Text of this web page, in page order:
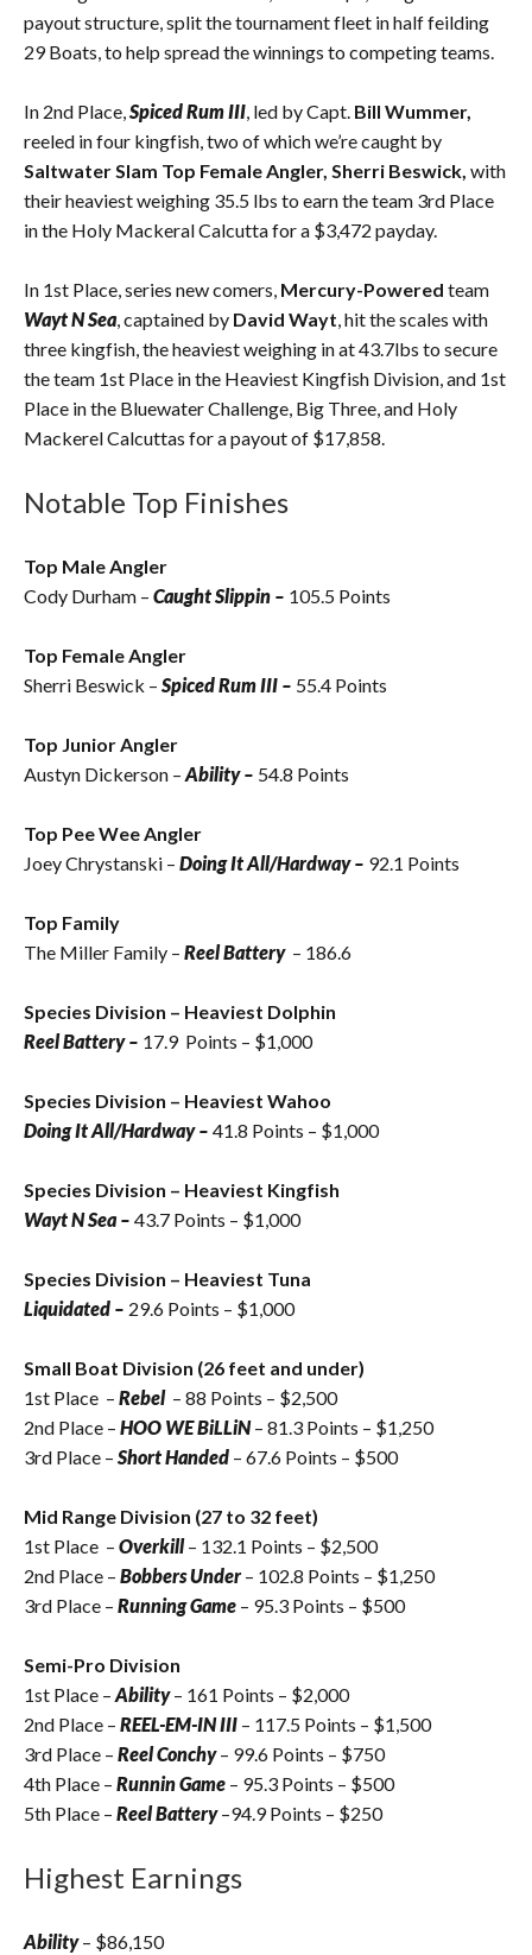
payout structure, split the tournament fleet in half feilding
29 Boats, to help spread the winnings to competing teams.
In 2nd Place,Spiced Rum III, led by Capt. Bill Wummer,
reeled in four kingfish, two of which we’re caught by
Saltwater Slam Top Female Angler, Sherri Beswick, with
their heaviest weighing 35.5 lbs to earn the team 3rd Place
in the Holy Mackeral Calcutta for a $3,472 payday.
In 1st Place, series new comers, Mercury-Powered team
Wayt N Sea, captained by David Wayt, hit the scales with
three kingfish, the heaviest weighing in at 43.7lbs to secure
the team 1st Place in the Heaviest Kingfish Division, and 1st
Place in the Bluewater Challenge, Big Three, and Holy
Mackerel Calcuttas for a payout of $17,858.
Notable Top Finishes
Top Male Angler
Cody Durham – Caught Slippin – 105.5 Points
Top Female Angler
Sherri Beswick – Spiced Rum III – 55.4 Points
Top Junior Angler
Austyn Dickerson – Ability – 54.8 Points
Top Pee Wee Angler
Joey Chrystanski – Doing It All/Hardway – 92.1 Points
Top Family
The Miller Family – Reel Battery – 186.6
Species Division – Heaviest Dolphin
Reel Battery – 17.9 Points – $1,000
Species Division – Heaviest Wahoo
Doing It All/Hardway – 41.8 Points – $1,000
Species Division – Heaviest Kingfish
Wayt N Sea – 43.7 Points – $1,000
Species Division – Heaviest Tuna
Liquidated – 29.6 Points – $1,000
Small Boat Division (26 feet and under)
1st Place – Rebel – 88 Points – $2,500
2nd Place – HOO WE BiLLiN– 81.3 Points – $1,250
3rd Place – Short Handed – 67.6 Points – $500
Mid Range Division (27 to 32 feet)
1st Place – Overkill– 132.1 Points – $2,500
2nd Place – Bobbers Under– 102.8 Points – $1,250
3rd Place – Running Game – 95.3 Points – $500
Semi-Pro Division
1st Place – Ability– 161 Points – $2,000
2nd Place – REEL-EM-IN III – 117.5 Points – $1,500
3rd Place – Reel Conchy– 99.6 Points – $750
4th Place – Runnin Game – 95.3 Points – $500
5th Place – Reel Battery–94.9 Points – $250
Highest Earnings
Ability– $86,150